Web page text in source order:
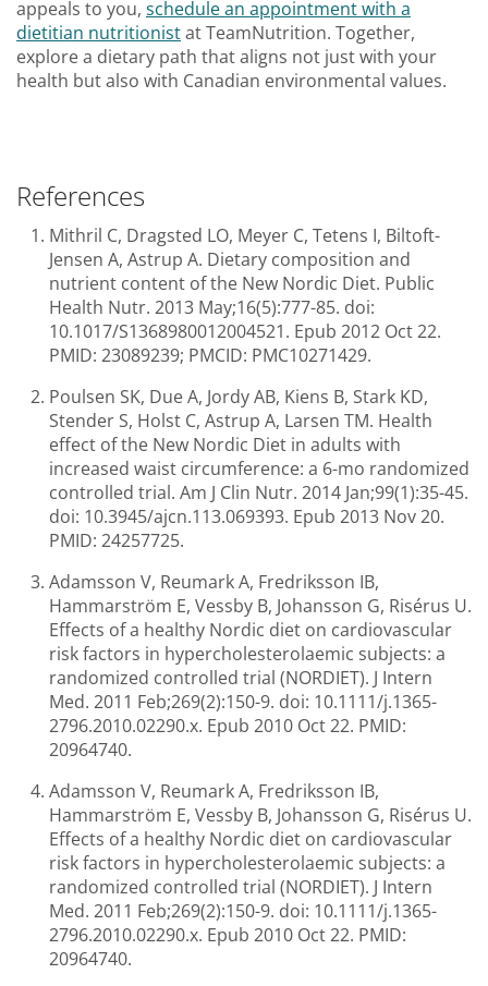
appeals to you, schedule an appointment with a
dietitian nutritionistat TeamNutrition. Together,
explore a dietary path that aligns not just with your
health but also with Canadian environmental values.
References
Mithril C, Dragsted LO, Meyer C, Tetens I, Biltoft-
Jensen A, Astrup A. Dietary composition and
nutrient content of the New Nordic Diet. Public
Health Nutr. 2013 May;16(5):777-85. doi:
10.1017/S1368980012004521. Epub 2012 Oct 22.
PMID: 23089239; PMCID: PMC10271429.
Poulsen SK, Due A, Jordy AB, Kiens B, Stark KD,
Stender S, Holst C, Astrup A, Larsen TM. Health
effect of the New Nordic Diet in adults with
increased waist circumference: a 6-mo randomized
controlled trial. Am J Clin Nutr. 2014 Jan;99(1):35-45.
doi: 10.3945/ajcn.113.069393. Epub 2013 Nov 20.
PMID: 24257725.
Adamsson V, Reumark A, Fredriksson IB,
Hammarström E, Vessby B, Johansson G, Risérus U.
Effects of a healthy Nordic diet on cardiovascular
risk factors in hypercholesterolaemic subjects: a
randomized controlled trial (NORDIET). J Intern
Med. 2011 Feb;269(2):150-9. doi: 10.1111/j.1365-
2796.2010.02290.x. Epub 2010 Oct 22. PMID:
20964740.
Adamsson V, Reumark A, Fredriksson IB,
Hammarström E, Vessby B, Johansson G, Risérus U.
Effects of a healthy Nordic diet on cardiovascular
risk factors in hypercholesterolaemic subjects: a
randomized controlled trial (NORDIET). J Intern
Med. 2011 Feb;269(2):150-9. doi: 10.1111/j.1365-
2796.2010.02290.x. Epub 2010 Oct 22. PMID:
20964740.